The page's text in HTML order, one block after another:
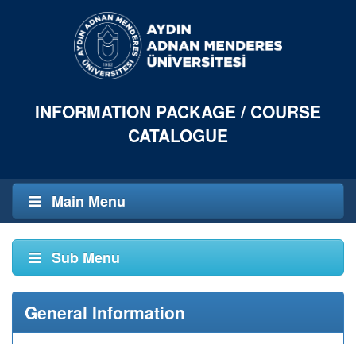
INFORMATION PACKAGE / COURSE
CATALOGUE
Main Menu
Sub Menu
General Information